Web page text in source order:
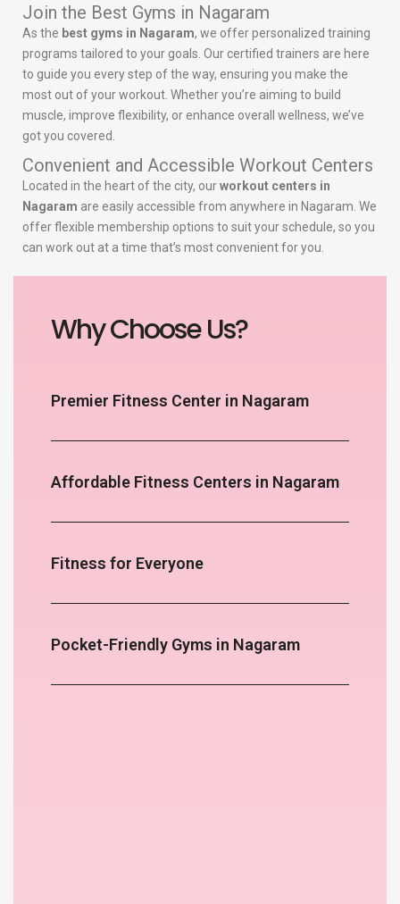
Join the Best Gyms in Nagaram
As the best gyms in Nagaram, we offer personalized training
programs tailored to your goals. Our certified trainers are here
to guide you every step of the way, ensuring you make the
most out of your workout. Whether you’re aiming to build
muscle, improve flexibility, or enhance overall wellness, we’ve
got you covered.
Convenient and Accessible Workout Centers
Located in the heart of the city, ourworkout centers in
Nagaram are easily accessible from anywhere in Nagaram. We
offer flexible membership options to suit your schedule, so you
can work out at a time that’s most convenient for you.
Why Choose Us?
Premier Fitness Center in Nagaram
Affordable Fitness Centers in Nagaram
Fitness for Everyone
Pocket-Friendly Gyms in Nagaram